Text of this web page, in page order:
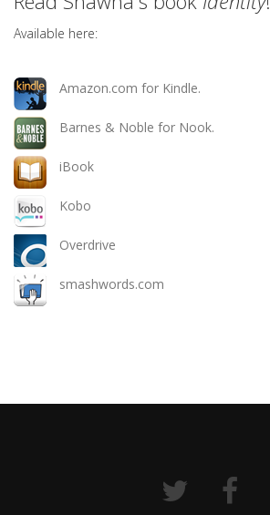
Available here:
Amazon.com for Kindle.
Barnes & Noble for Nook.
iBook
Kobo
Overdrive
smashwords.com